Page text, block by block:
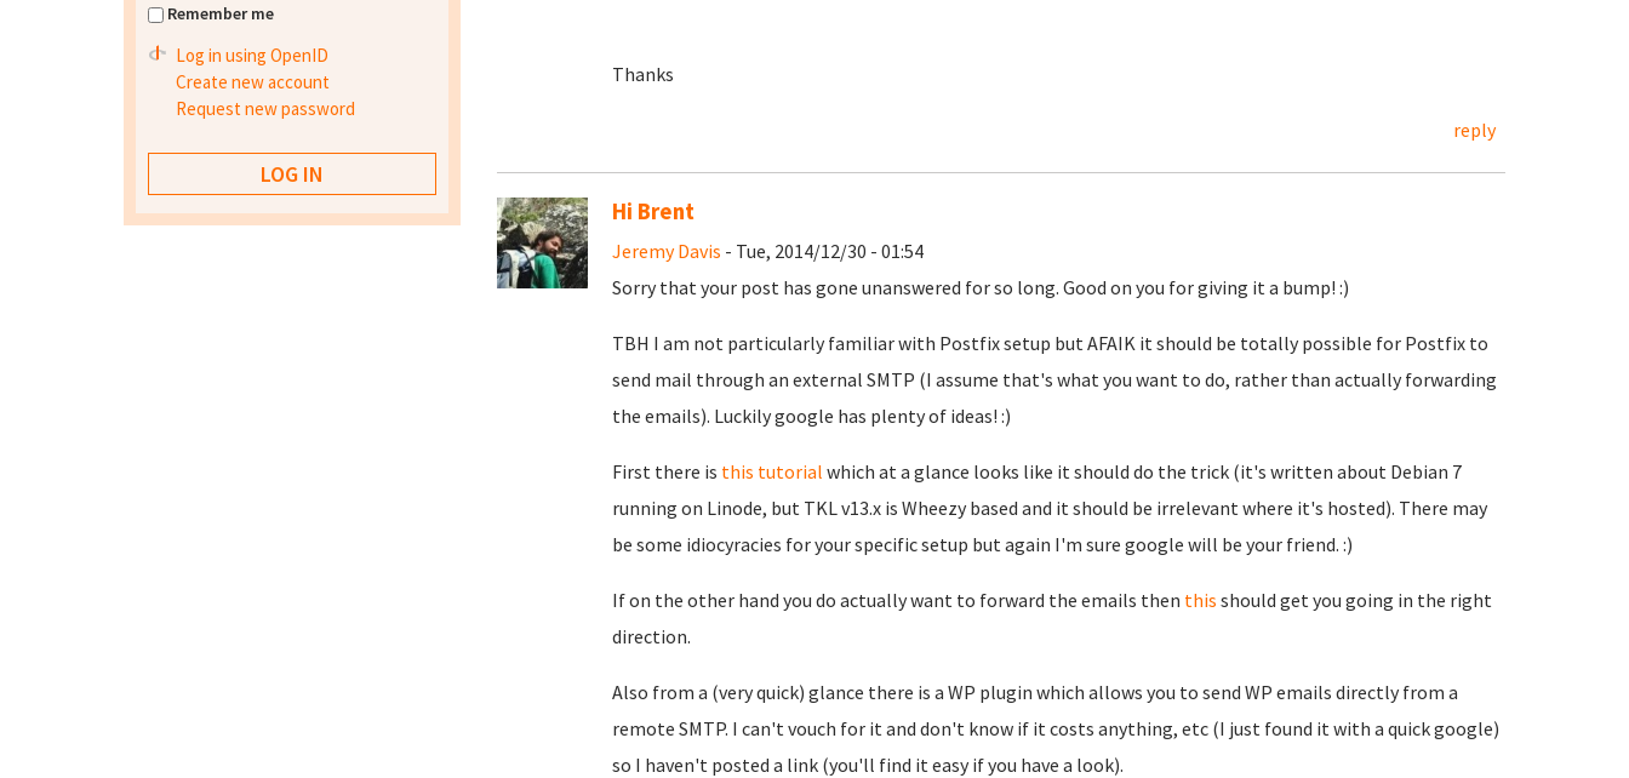
Thanks
reply
Hi Brent
Jeremy Davis - Tue, 2014/12/30 - 01:54
Sorry that your post has gone unanswered for so long. Good on you for giving it a bump! :)
TBH I am not particularly familiar with Postfix setup but AFAIK it should be totally possible for Postfix to
send mail through an external SMTP (I assume that's what you want to do, rather than actually forwarding
the emails). Luckily google has plenty of ideas! :)
First there is this tutorial which at a glance looks like it should do the trick (it's written about Debian 7
running on Linode, but TKL v13.x is Wheezy based and it should be irrelevant where it's hosted). There may
be some idiocyracies for your specific setup but again I'm sure google will be your friend. :)
If on the other hand you do actually want to forward the emails then this should get you going in the right
direction.
Also from a (very quick) glance there is a WP plugin which allows you to send WP emails directly from a
remote SMTP. I can't vouch for it and don't know if it costs anything, etc (I just found it with a quick google)
so I haven't posted a link (you'll find it easy if you have a look).
Remember me
Log in using OpenID
Create new account
Request new password